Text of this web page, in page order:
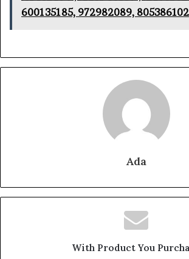
600135185, 972982089,
Ada
With Product You